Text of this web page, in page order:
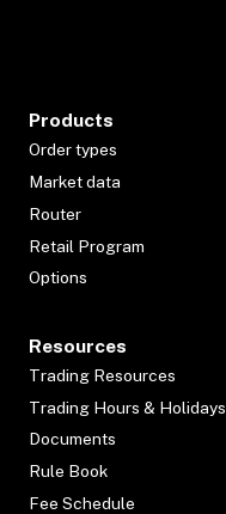
Products
Order types
Market data
Router
Retail Program
Options
Resources
Trading Resources
Trading Hours & Holidays
Documents
Rule Book
Fee Schedule